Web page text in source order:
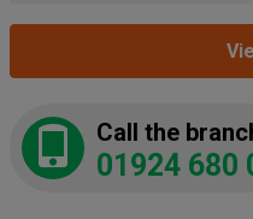
Call the
01924 680